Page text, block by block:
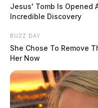
Ohio Revised Code,
preventing the display
Jesus' Tomb Is Opened
Incredible Discovery
BUZZ DAY
She Chose To Remove
Her Now